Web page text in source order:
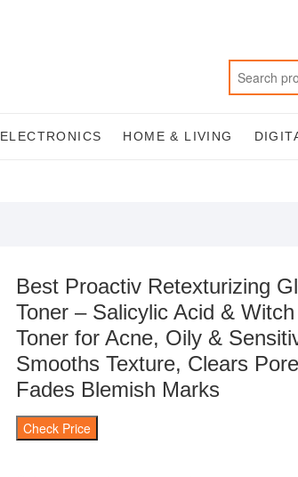
ELECTRONICS HOME & LIVING
Best Proactiv Retexturizing
Toner – Salicylic Acid &
Toner for Acne, Oily &
Smooths Texture, Clears
Fades Blemish Marks
Check Price